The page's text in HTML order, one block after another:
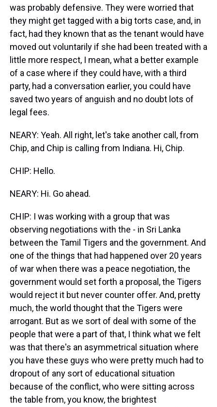
was probably defensive. They were worried that
they might get tagged with a big torts case, and, in
fact, had they known that as the tenant would have
moved out voluntarily if she had been treated with a
little more respect, I mean, what a better example
of a case where if they could have, with a third
party, had a conversation earlier, you could have
saved two years of anguish and no doubt lots of
legal fees.
NEARY: Yeah. All right, let's take another call, from
Chip, and Chip is calling from Indiana. Hi, Chip.
CHIP: Hello.
NEARY: Hi. Go ahead.
CHIP: I was working with a group that was
observing negotiations with the - in Sri Lanka
between the Tamil Tigers and the government. And
one of the things that had happened over 20 years
of war when there was a peace negotiation, the
government would set forth a proposal, the Tigers
would reject it but never counter offer. And, pretty
much, the world thought that the Tigers were
arrogant. But as we sort of deal with some of the
people that were a part of that, I think what we felt
was that there's an asymmetrical situation where
you have these guys who were pretty much had to
dropout of any sort of educational situation
because of the conflict, who were sitting across
the table from, you know, the brightest